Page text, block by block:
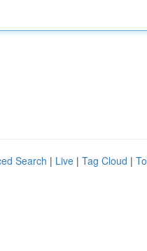
Search | Live | Tag Cloud |